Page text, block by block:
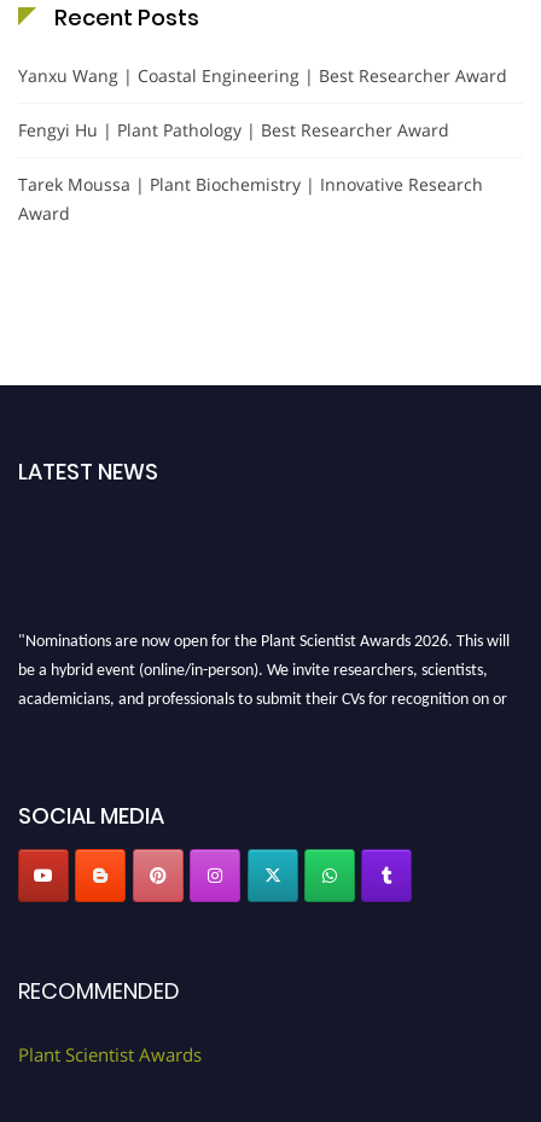
Recent Posts
Yanxu Wang | Coastal Engineering | Best Researcher Award
Fengyi Hu | Plant Pathology | Best Researcher Award
Tarek Moussa | Plant Biochemistry | Innovative Research
Award
LATEST NEWS
"Nominations are now open for the Plant Scientist Awards 2026. This will
be a hybrid event (online/in-person). We invite researchers, scientists,
academicians, and professionals to submit their CVs for recognition on or
SOCIAL MEDIA
RECOMMENDED
Plant Scientist Awards